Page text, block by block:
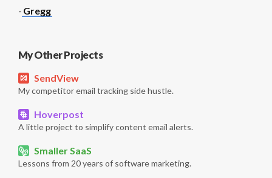
- Gregg
My Other Projects
SendView
My competitor email tracking side hustle.
Hoverpost
A little project to simplify content email alerts.
Smaller SaaS
Lessons from 20 years of software marketing.